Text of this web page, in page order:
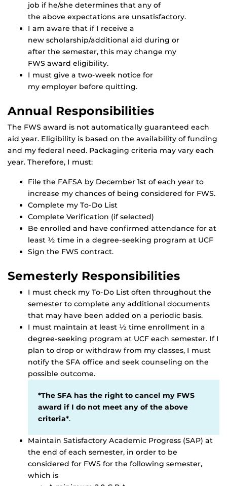
job if he/she determines that any of
the above expectations are unsatisfactory.
I am aware that if I receive a
new scholarship/additional aid during or
after the semester, this may change my
FWS award eligibility.
I must give a two-week notice for
my employer before quitting.
Annual Responsibilities
The FWS award is not automatically guaranteed each
aid year. Eligibility is based on the availability of funding
and my federal need. Packaging criteria may vary each
year. Therefore, I must:
File the FAFSA by December 1st of each year to
increase my chances of being considered for FWS.
Complete my To-Do List
Complete Verification (if selected)
Be enrolled and have confirmed attendance for at
least ½ time in a degree-seeking program at UCF
Sign the FWS contract.
Semesterly Responsibilities
I must check my To-Do List often throughout the
semester to complete any additional documents
that may have been added on a periodic basis.
I must maintain at least ½ time enrollment in a
degree-seeking program at UCF each semester. If I
plan to drop or withdraw from my classes, I must
notify the SFA office and seek counseling on the
possible outcome.
*The SFA has the right to cancel my FWS
award if I do not meet any of the above
criteria*.
Maintain Satisfactory Academic Progress (SAP) at
the end of each semester, in order to be
considered for FWS for the following semester,
which is